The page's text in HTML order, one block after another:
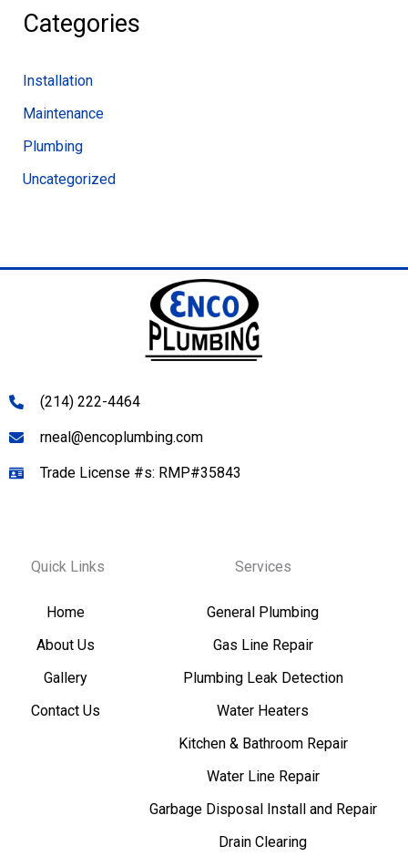
Categories
Installation
Maintenance
Plumbing
Uncategorized
(214) 222-4464
rneal@encoplumbing.com
Trade License #s: RMP#35843
Quick Links
Home
About Us
Gallery
Contact Us
Services
General Plumbing
Gas Line Repair
Plumbing Leak Detection
Water Heaters
Kitchen & Bathroom Repair
Water Line Repair
Garbage Disposal Install and Repair
Drain Clearing